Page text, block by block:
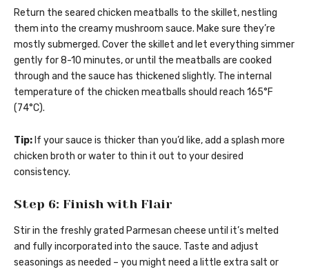
Return the seared chicken meatballs to the skillet, nestling
them into the creamy mushroom sauce. Make sure they’re
mostly submerged. Cover the skillet and let everything simmer
gently for 8-10 minutes, or until the meatballs are cooked
through and the sauce has thickened slightly. The internal
temperature of the chicken meatballs should reach 165°F
(74°C).
Tip: If your sauce is thicker than you’d like, add a splash more
chicken broth or water to thin it out to your desired
consistency.
Step 6: Finish with Flair
Stir in the freshly grated Parmesan cheese until it’s melted
and fully incorporated into the sauce. Taste and adjust
seasonings as needed – you might need a little extra salt or